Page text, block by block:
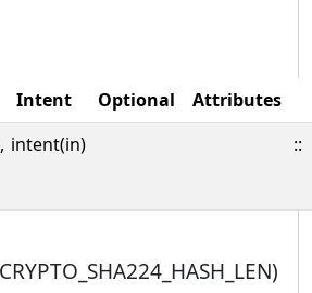
Intent Optional
Attributes
intent(in) ::